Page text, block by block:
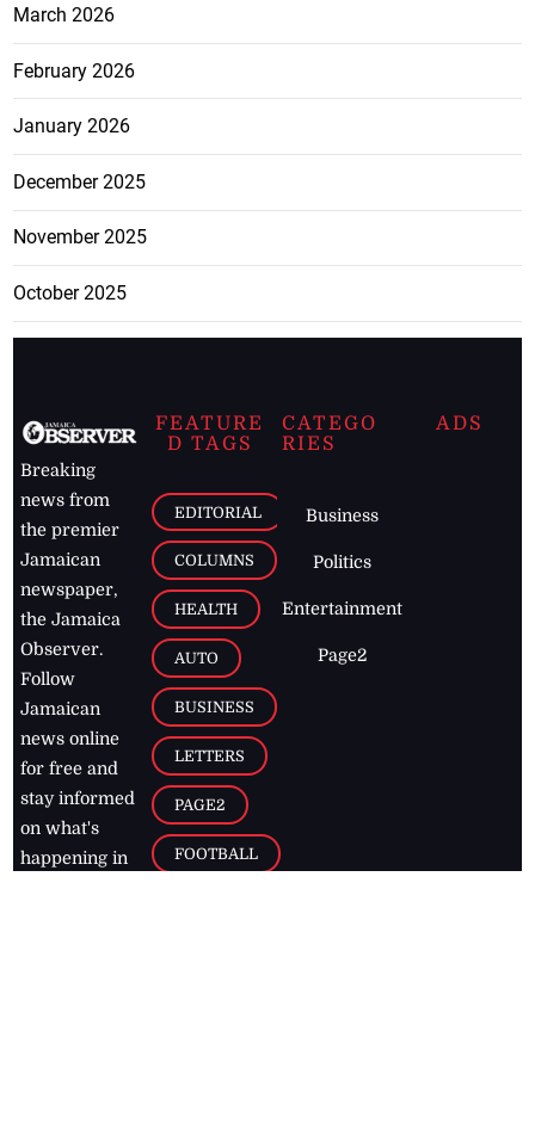
March 2026
February 2026
January 2026
December 2025
November 2025
October 2025
Breaking
news from
the premier
Jamaican
newspaper,
the Jamaica
Observer.
Follow
Jamaican
news online
for free and
stay informed
on what's
happening in
FEATURE
D TAGS
EDITORIAL
COLUMNS
HEALTH
AUTO
BUSINESS
LETTERS
PAGE2
FOOTBALL
CATEGO
RIES
Business
Politics
Entertainment
Page2
ADS